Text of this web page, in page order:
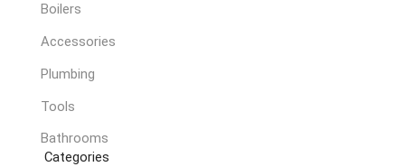
Boilers
Accessories
Plumbing
Tools
Bathrooms
Categories